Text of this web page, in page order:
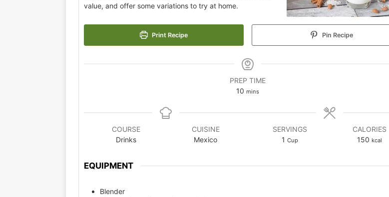
value, and offer some variations to try at home.
Print Recipe Pin Recipe
PREP TIME
10 mins
COURSE
Drinks
CUISINE
Mexico
SERVINGS
1 Cup
CALORIES
150 kcal
EQUIPMENT
Blender